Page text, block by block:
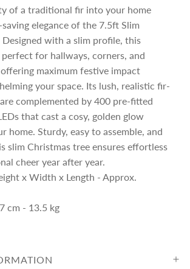
n
.
.
.
of a traditional fir into your home
elegance of the 7.5ft Slim
Designed with a slim profile, this
for hallways, corners, and
maximum festive impact
your space. Its lush, realistic fir-
complemented by 400 pre-fitted
that cast a cosy, golden glow
home. Sturdy, easy to assemble, and
slim Christmas tree ensures effortless
cheer year after year.
x Width x Length - Approx.
cm - 13.5 kg